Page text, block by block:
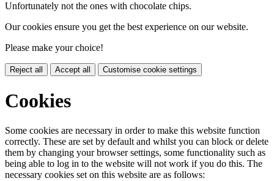
Unfortunately not the ones with chocolate chips.
Our cookies ensure you get the best experience on our website.
Please make your choice!
Reject all Accept all Customise cookie settings
Cookies
Some cookies are necessary in order to make this website function
correctly. These are set by default and whilst you can block or delete
them by changing your browser settings, some functionality such as
being able to log in to the website will not work if you do this. The
necessary cookies set on this website are as follows: